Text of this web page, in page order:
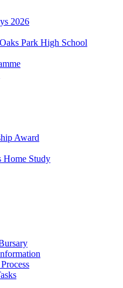
2026
Park High School
Award
Home Study